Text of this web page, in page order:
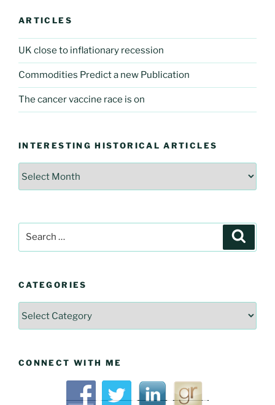
ARTICLES
UK close to inflationary recession
Commodities Predict a new Publication
The cancer vaccine race is on
INTERESTING HISTORICAL ARTICLES
Interesting
Search
CATEGORIES
Categories
CONNECT WITH ME